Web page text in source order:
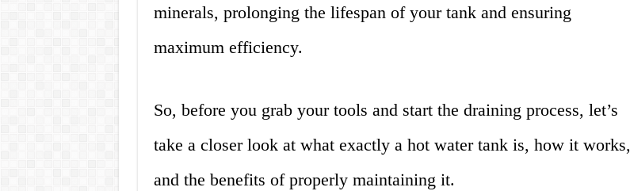
minerals, prolonging the lifespan of your tank and ensuring
maximum efficiency.
So, before you grab your tools and start the draining process, let’s
take a closer look at what exactly a hot water tank is, how it works,
and the benefits of properly maintaining it.